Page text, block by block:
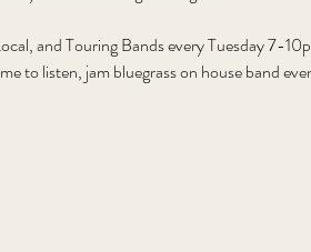
and Touring Bands every Tuesday 7-
to listen, jam bluegrass on house band